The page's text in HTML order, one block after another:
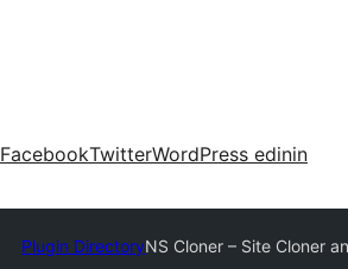
FacebookTwitterWordPress edinin
Plugin DirectoryNS Cloner – Site Cloner